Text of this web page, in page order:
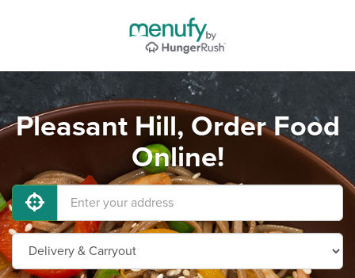
Pleasant Hill, Order Food
Online!